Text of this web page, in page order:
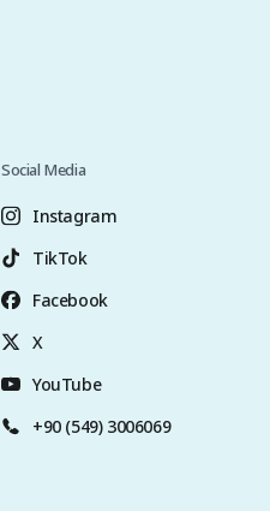
Social Media
Instagram
TikTok
Facebook
X
YouTube
+90 (549) 3006069